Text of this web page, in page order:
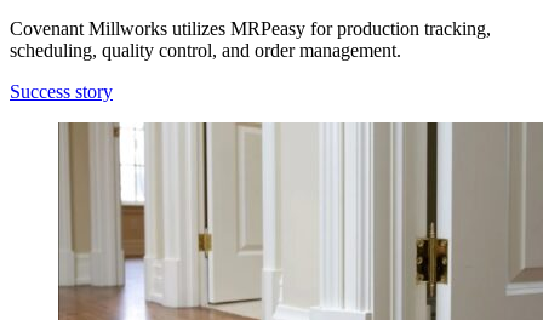
Covenant Millworks utilizes MRPeasy for production tracking,
scheduling, quality control, and order management.
Success story